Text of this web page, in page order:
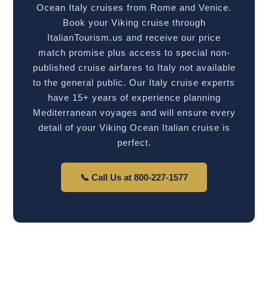
Ocean Italy cruises from Rome and Venice.
Book your Viking cruise through
ItalianTourism.us and receive our price
match promise plus access to special non-
published cruise airfares to Italy not available
to the general public. Our Italy cruise experts
have 15+ years of experience planning
Mediterranean voyages and will ensure every
detail of your Viking Ocean Italian cruise is
perfect.
📞 Call Us at 800-227-1577